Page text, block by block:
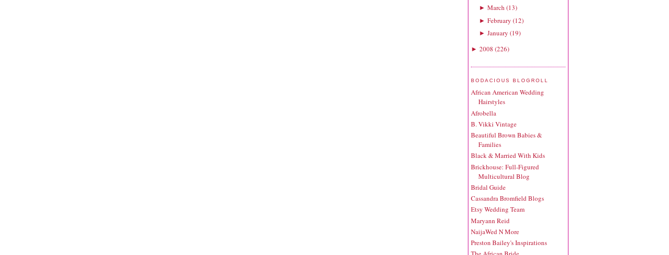
► March (13)
► February (12)
► January (19)
► 2008 (226)
BODACIOUS BLOGROLL
African American Wedding
Hairstyles
Afrobella
B. Vikki Vintage
Beautiful Brown Babies &
Families
Black & Married With Kids
Brickhouse: Full-Figured
Multicultural Blog
Bridal Guide
Cassandra Bromfield Blogs
Etsy Wedding Team
Maryann Reid
NaijaWed N More
Preston Bailey's Inspirations